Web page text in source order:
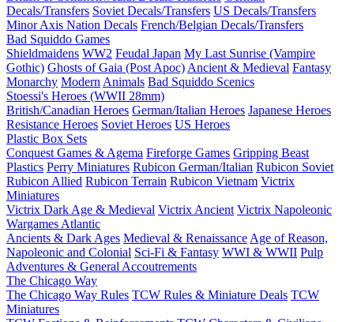
Decals/Transfers Soviet Decals/Transfers US Decals/Transfers
Minor Axis Nation Decals French/Belgian Decals/Transfers
Bad Squiddo Games
Shieldmaidens WW2 Feudal Japan My Last Sunrise (Vampire
Gothic) Ghosts of Gaia (Post Apoc) Ancient & Medieval Fantasy
Monarchy Modern Animals Bad Squiddo Scenics
Stoessi's Heroes (WWII 28mm)
British/Canadian Heroes German/Italian Heroes Japanese Heroes
Resistance Heroes Soviet Heroes US Heroes
Plastic Box Sets
Conquest Games & Agema Fireforge Games Gripping Beast
Plastics Perry Miniatures Rubicon German/Italian Rubicon Soviet
Rubicon Allied Rubicon Terrain Rubicon Vietnam Victrix
Miniatures
Victrix Dark Age & Medieval Victrix Ancient Victrix Napoleonic
Wargames Atlantic
Ancients & Dark Ages Medieval & Renaissance Age of Reason,
Napoleonic and Colonial Sci-Fi & Fantasy WWI & WWII Pulp
Adventures & General Accoutrements
The Chicago Way
The Chicago Way Rules TCW Rules & Miniature Deals TCW
Miniatures